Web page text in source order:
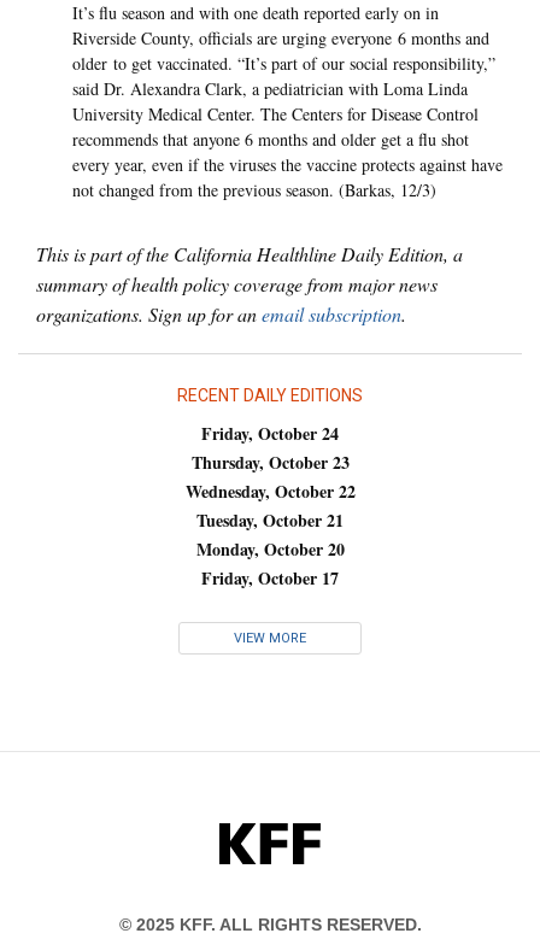
It’s flu season and with one death reported early on in
Riverside County, officials are urging everyone 6 months and
older to get vaccinated. “It’s part of our social responsibility,”
said Dr. Alexandra Clark, a pediatrician with Loma Linda
University Medical Center. The Centers for Disease Control
recommends that anyone 6 months and older get a flu shot
every year, even if the viruses the vaccine protects against have
not changed from the previous season. (Barkas, 12/3)
This is part of the California Healthline Daily Edition, a
summary of health policy coverage from major news
organizations. Sign up for anemail subscription.
RECENT DAILY EDITIONS
Friday, October 24
Thursday, October 23
Wednesday, October 22
Tuesday, October 21
Monday, October 20
Friday, October 17
VIEW MORE
KFF
© 2025 KFF. ALL RIGHTS RESERVED.